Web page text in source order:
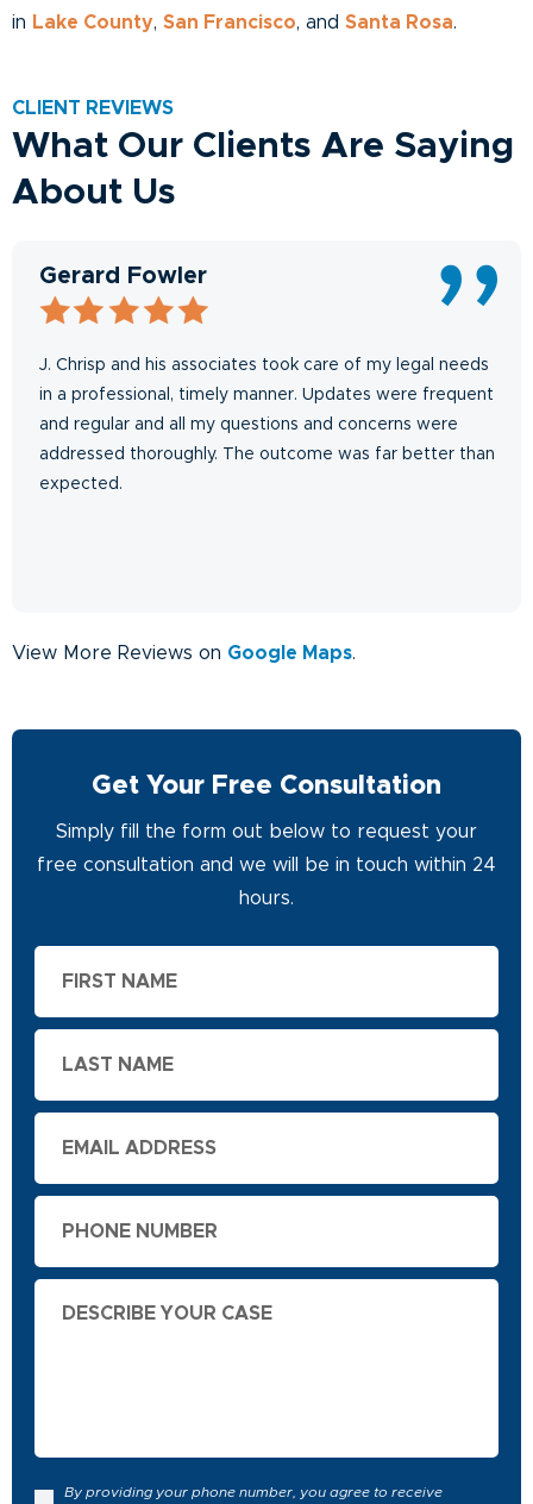
in Lake County, San Francisco, and Santa Rosa.
CLIENT REVIEWS
What Our Clients Are Saying
About Us
Gerard Fowler
J. Chrisp and his associates took care of my legal needs
in a professional, timely manner. Updates were frequent
and regular and all my questions and concerns were
addressed thoroughly. The outcome was far better than
expected.
View More Reviews on Google Maps.
Get Your Free Consultation
Simply fill the form out below to request your
free consultation and we will be in touch within 24
hours.
By providing your phone number, you agree to receive